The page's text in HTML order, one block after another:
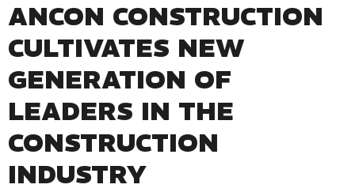
ANCON CONSTRUCTION
CULTIVATES NEW
GENERATION OF
LEADERS IN THE
CONSTRUCTION
INDUSTRY